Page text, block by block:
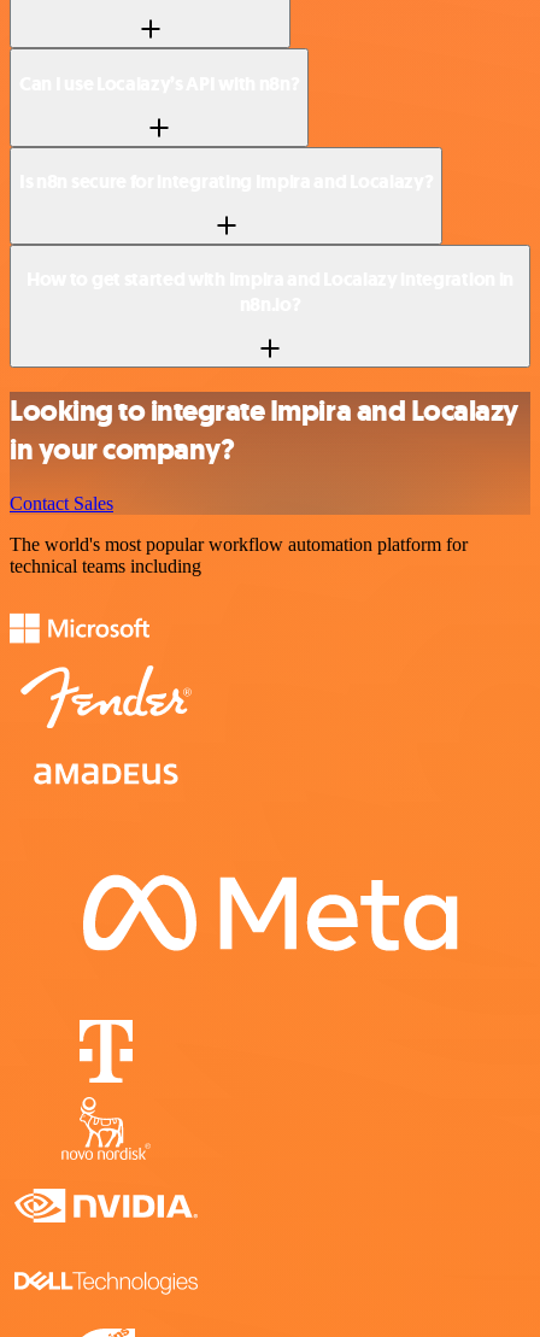
Looking to integrate Impira and Localazy
in your company?
Contact Sales
The world's most popular workflow automation platform for
technical teams including